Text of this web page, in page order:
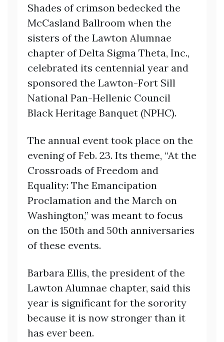
Shades of crimson bedecked the
McCasland Ballroom when the
sisters of the Lawton Alumnae
chapter of Delta Sigma Theta, Inc.,
celebrated its centennial year and
sponsored the Lawton-Fort Sill
National Pan-Hellenic Council
Black Heritage Banquet (NPHC).
The annual event took place on the
evening of Feb. 23. Its theme, “At the
Crossroads of Freedom and
Equality: The Emancipation
Proclamation and the March on
Washington,” was meant to focus
on the 150th and 50th anniversaries
of these events.
Barbara Ellis, the president of the
Lawton Alumnae chapter, said this
year is significant for the sorority
because it is now stronger than it
has ever been.